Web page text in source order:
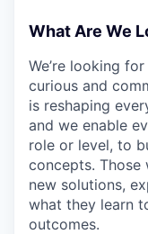
What Are We
We’re looking
curious and
is reshaping
and we enable
role or level, to
concepts. Those
new solutions,
what they learn
outcomes.